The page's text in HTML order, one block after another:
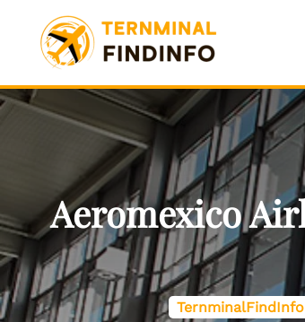
content
Aeromexico
TernminalFindInfo